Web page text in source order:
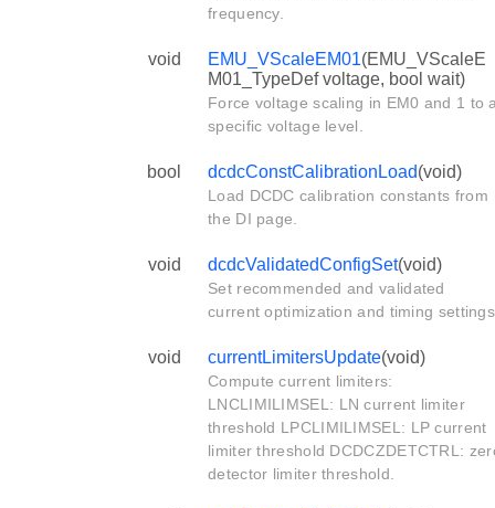
frequency.
void EMU_VScaleEM01(EMU_VScaleE
M01_TypeDef voltage, bool wait)
Force voltage scaling in EM0 and 1 to
specific voltage level.
bool dcdcConstCalibrationLoad(void)
Load DCDC calibration constants from
the DI page.
void dcdcValidatedConfigSet(void)
Set recommended and validated
current optimization and timing
void currentLimitersUpdate(void)
Compute current limiters:
LNCLIMILIMSEL: LN current limiter
threshold LPCLIMILIMSEL: LP current
limiter threshold DCDCZDETCTRL:
detector limiter threshold.